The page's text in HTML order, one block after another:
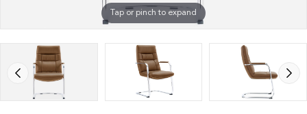
Tap or pinch to expand